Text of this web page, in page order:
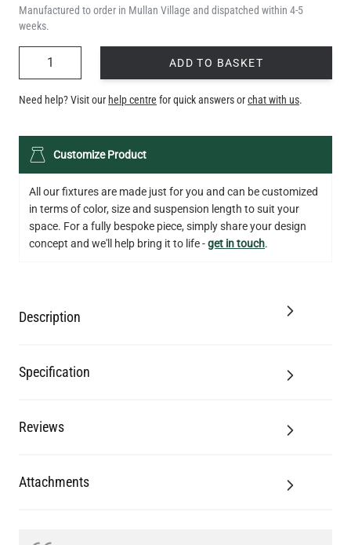
LED TEARDROP FILAMENT BULB DIMMABLE E26 6W 2200K
320LM 5.3"
Add to Basket
Manufactured to order in Mullan Village and dispatched within 4-5
weeks.
ADD TO BASKET
Need help? Visit our help centre for quick answers orchat with us.
Customize Product
All our fixtures are made just for you and can be customized
in terms of color, size and suspension length to suit your
space. For a fully bespoke piece, simply share your design
concept and we'll help bring it to life -get in touch.
Description
Specification
Reviews
Attachments